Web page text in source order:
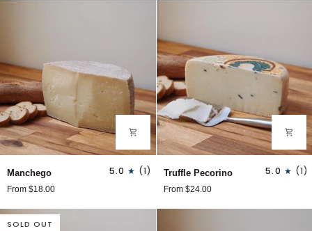
Manchego
Manchego 5.0 (1)
From $18.00
Truffle
Truffle Pecorino 5.0 (1)
From $24.00
SOLD OUT